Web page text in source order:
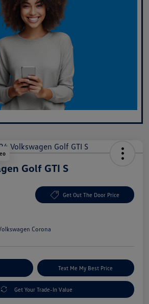
Golf GTI S
Get Out The Door Price
Corona
Text Me My Best Price
Get Your Trade-In Value